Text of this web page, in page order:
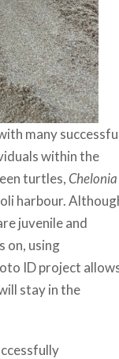
many
within the
turtles, Chelonia
harbour.
juvenile and
on, using
ID project
stay in the